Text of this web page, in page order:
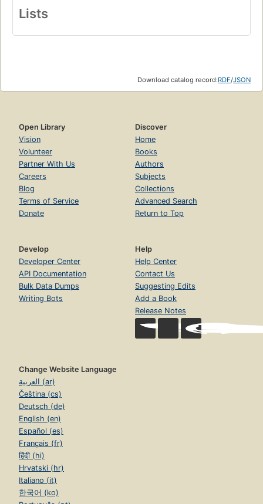
Lists
Download catalog record:RDF/JSON
Open Library
Vision
Volunteer
Partner With Us
Careers
Blog
Terms of Service
Donate
Discover
Home
Books
Authors
Subjects
Collections
Advanced Search
Return to Top
Develop
Developer Center
API Documentation
Bulk Data Dumps
Writing Bots
Help
Help Center
Contact Us
Suggesting Edits
Add a Book
Release Notes
Change Website Language
العربية (ar)
Čeština (cs)
Deutsch (de)
English (en)
Español (es)
Français (fr)
हिंदी (hi)
Hrvatski (hr)
Italiano (it)
한국어 (ko)